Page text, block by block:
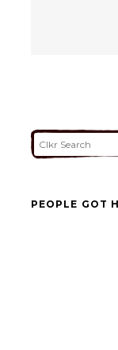
PEOPLE GOT